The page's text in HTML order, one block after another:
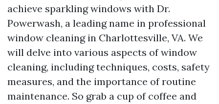
achieve sparkling windows with Dr.
Powerwash, a leading name in professional
window cleaning in Charlottesville, VA. We
will delve into various aspects of window
cleaning, including techniques, costs, safety
measures, and the importance of routine
maintenance. So grab a cup of coffee and